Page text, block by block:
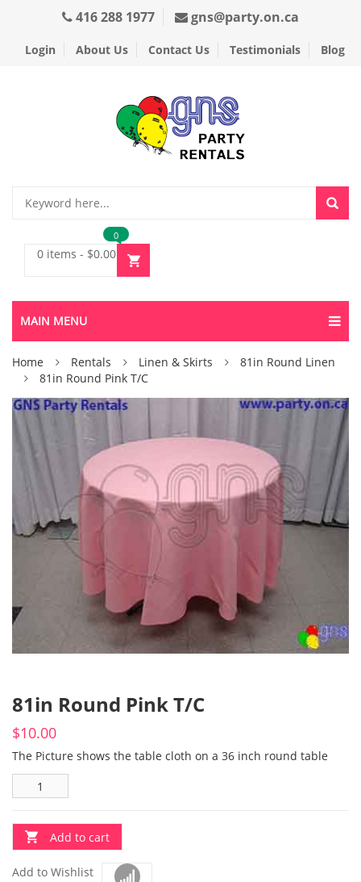
416 288 1977 gns@party.on.ca
Login About Us Contact Us Testimonials Blog
0 items - $0.00
0
MAIN MENU
Home Rentals Linen & Skirts
81in Round Linen
81in Round Pink T/C
81in Round Pink T/C
$10.00
The Picture shows the table cloth on a 36 inch round table
Add to cart
Add to Wishlist